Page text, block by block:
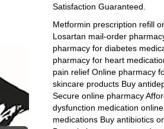
Satisfaction Guaranteed.
Metformin prescription refill
Losartan mail-order
pharmacy for diabetes
pharmacy for heart
pain relief Online pharmacy
skincare products Buy
Secure online pharmacy
dysfunction medication
medications Buy antibiotics